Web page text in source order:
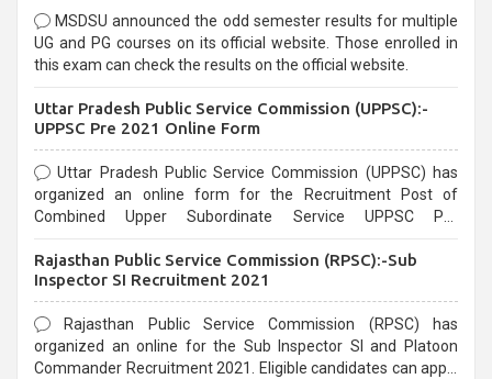
MSDSU announced the odd semester results for multiple
UG and PG courses on its official website. Those enrolled in
this exam can check the results on the official website.
Uttar Pradesh Public Service Commission (UPPSC):-
UPPSC Pre 2021 Online Form
Uttar Pradesh Public Service Commission (UPPSC) has
organized an online form for the Recruitment Post of
Combined Upper Subordinate Service UPPSC Pre
last date that is 02/03/2021
Rajasthan Public Service Commission (RPSC):-Sub
Inspector SI Recruitment 2021
Rajasthan Public Service Commission (RPSC) has
organized an online for the Sub Inspector SI and Platoon
Commander Recruitment 2021. Eligible candidates can apply